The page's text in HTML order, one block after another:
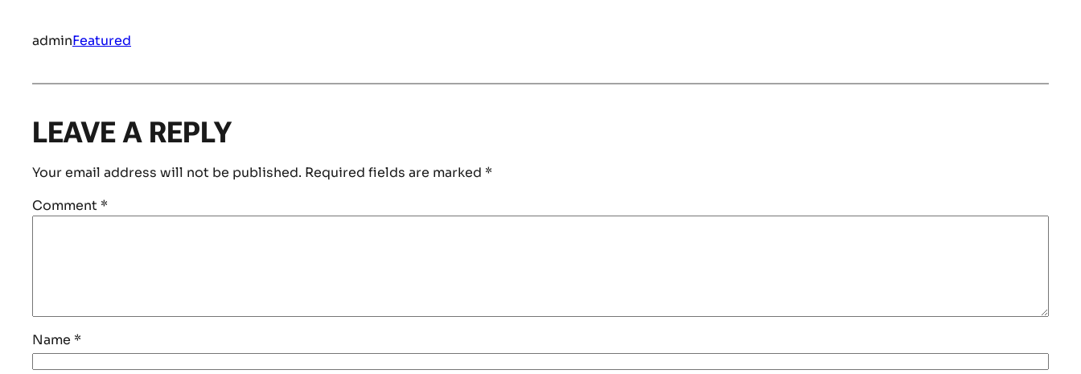
adminFeatured
LEAVE A REPLY
Your email address will not be published. Required fields are marked *
Comment *
Name *